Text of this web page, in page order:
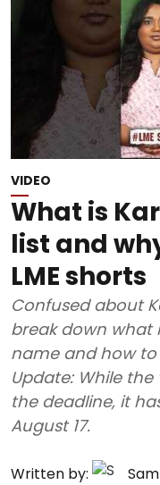
VIDEO
What is
list and
LME shorts
Confused about
break down what
name and how
Update: While
the deadline, it
August 17.
Written by: